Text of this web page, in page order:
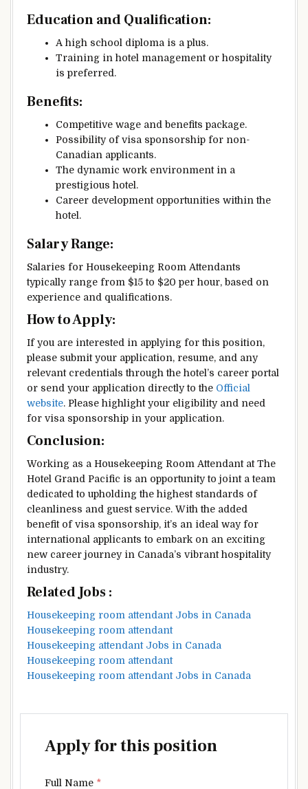
Education and Qualification:
A high school diploma is a plus.
Training in hotel management or hospitality
is preferred.
Benefits:
Competitive wage and benefits package.
Possibility of visa sponsorship for non-
Canadian applicants.
The dynamic work environment in a
prestigious hotel.
Career development opportunities within the
hotel.
Salary Range:
Salaries for Housekeeping Room Attendants
typically range from $15 to $20 per hour, based on
experience and qualifications.
How to Apply:
If you are interested in applying for this position,
please submit your application, resume, and any
relevant credentials through the hotel’s career portal
or send your application directly to the Official
website. Please highlight your eligibility and need
for visa sponsorship in your application.
Conclusion:
Working as a Housekeeping Room Attendant at The
Hotel Grand Pacific is an opportunity to joint a team
dedicated to upholding the highest standards of
cleanliness and guest service. With the added
benefit of visa sponsorship, it’s an ideal way for
international applicants to embark on an exciting
new career journey in Canada’s vibrant hospitality
industry.
Related Jobs :
Housekeeping room attendant Jobs in Canada
Housekeeping room attendant
Housekeeping attendant Jobs in Canada
Housekeeping room attendant
Housekeeping room attendant Jobs in Canada
Apply for this position
Full Name *